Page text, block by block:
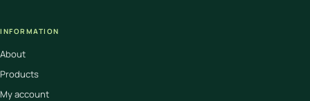
INFORMATION
About
Products
My account